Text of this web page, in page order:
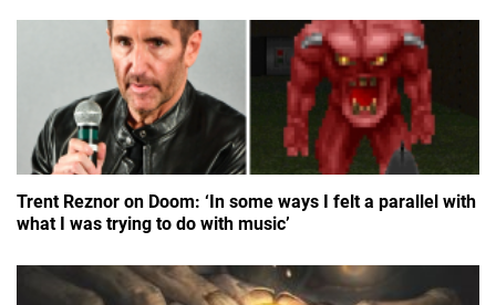
Trent Reznor on Doom: ‘In some ways I felt a parallel with
what I was trying to do with music’